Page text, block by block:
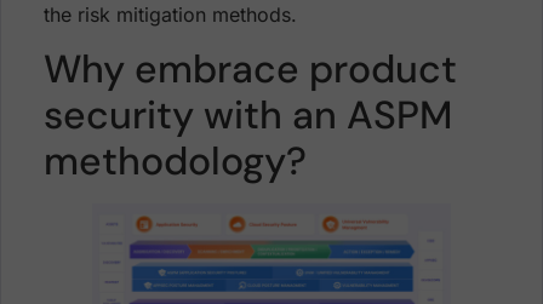
the risk mitigation methods.
Why embrace product
security with an ASPM
methodology?